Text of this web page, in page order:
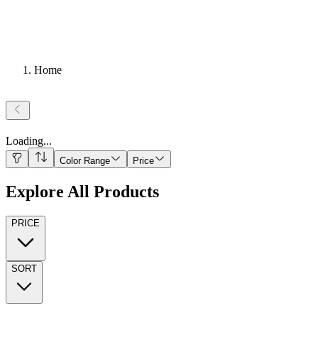
Home
Loading...
Color Range Price
Explore All Products
PRICE
SORT